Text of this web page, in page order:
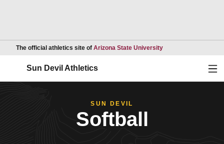
The official athletics site of Arizona State UniversityOpens in a new
Sun Devil Athletics
SUN DEVIL
Softball